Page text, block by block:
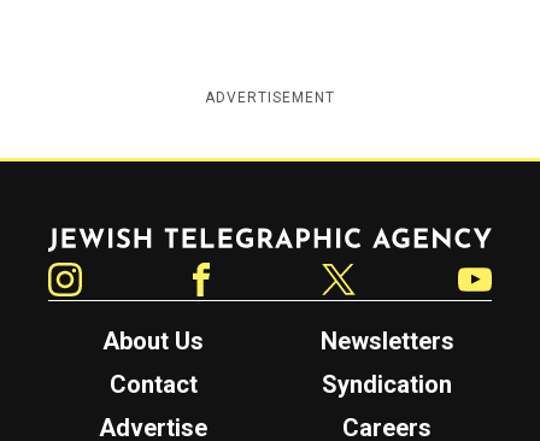
ADVERTISEMENT
Jewish Telegraphic Agency
About Us
Newsletters
Contact
Syndication
Advertise
Careers